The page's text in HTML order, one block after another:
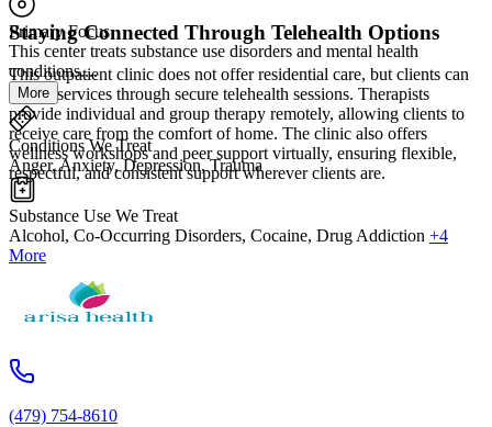
Staying Connected Through Telehealth Options
This outpatient clinic does not offer residential care, but clients can
access services through secure telehealth sessions. Therapists
provide individual and group therapy remotely, allowing clients to
receive care from the comfort of home. The clinic also offers
wellness workshops and peer support virtually, ensuring flexible,
respectful, and consistent support wherever clients are.
Primary Focus
This center treats substance use disorders and mental health
conditions....
More
Conditions We Treat
Anger, Anxiety, Depression, Trauma
Substance Use We Treat
Alcohol, Co-Occurring Disorders, Cocaine, Drug Addiction +4
More
(479) 754-8610